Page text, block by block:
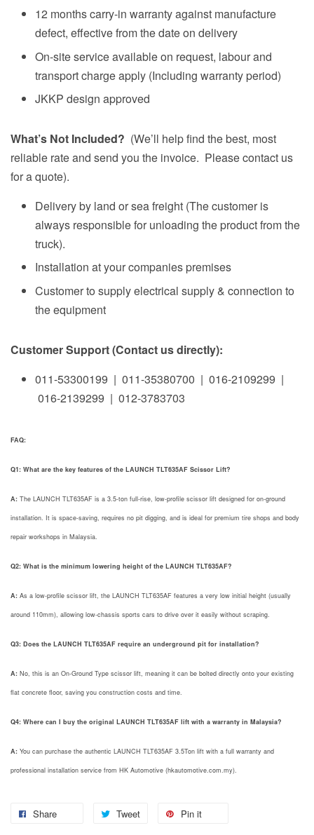
12 months carry-in warranty against manufacture
defect, effective from the date on delivery
On-site service available on request, labour and
transport charge apply (Including warranty period)
JKKP design approved
What’s Not Included? (We’ll help find the best, most
reliable rate and send you the invoice. Please contact us
for a quote).
Delivery by land or sea freight (The customer is
always responsible for unloading the product from the
truck).
Installation at your companies premises
Customer to supply electrical supply & connection to
the equipment
Customer Support (Contact us directly):
011-53300199 | 011-35380700 | 016-2109299 |
016-2139299 | 012-3783703
FAQ:
Q1: What are the key features of the LAUNCH TLT635AF Scissor Lift?
A: The LAUNCH TLT635AF is a 3.5-ton full-rise, low-profile scissor lift designed for on-ground
installation. It is space-saving, requires no pit digging, and is ideal for premium tire shops and body
repair workshops in Malaysia.
Q2: What is the minimum lowering height of the LAUNCH TLT635AF?
A: As a low-profile scissor lift, the LAUNCH TLT635AF features a very low initial height (usually
around 110mm), allowing low-chassis sports cars to drive over it easily without scraping.
Q3: Does the LAUNCH TLT635AF require an underground pit for installation?
A: No, this is an On-Ground Type scissor lift, meaning it can be bolted directly onto your existing
flat concrete floor, saving you construction costs and time.
Q4: Where can I buy the original LAUNCH TLT635AF lift with a warranty in Malaysia?
A: You can purchase the authentic LAUNCH TLT635AF 3.5Ton lift with a full warranty and
professional installation service from HK Automotive (hkautomotive.com.my).
Share Tweet Pin it